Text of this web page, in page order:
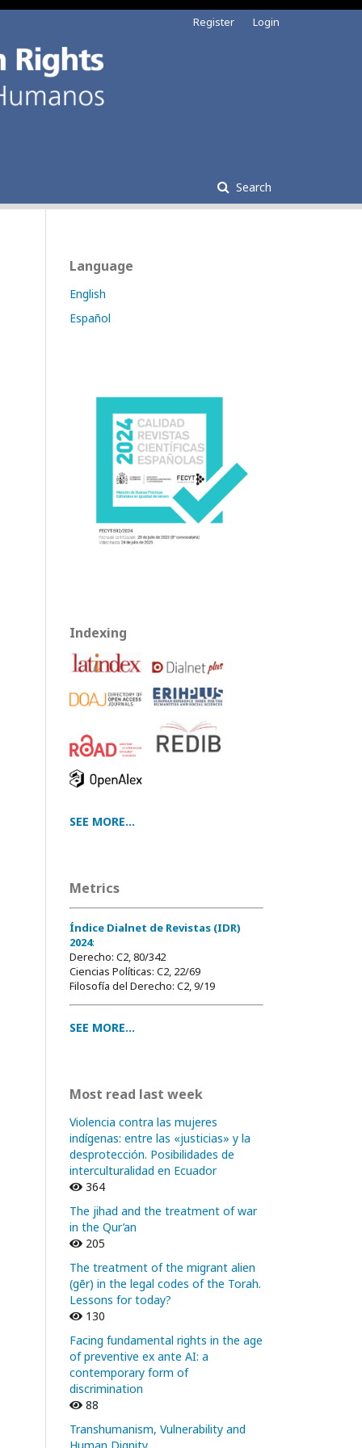
Search
Register Login
Language
English
Español
Indexing
SEE MORE...
Metrics
Índice Dialnet de Revistas (IDR)
2024:
Derecho: C2, 80/342
Ciencias Políticas: C2, 22/69
Filosofía del Derecho: C2, 9/19
SEE MORE...
Most read last week
Violencia contra las mujeres
indígenas: entre las «justicias» y la
desprotección. Posibilidades de
interculturalidad en Ecuador
364
The jihad and the treatment of war
in the Qur’an
205
The treatment of the migrant alien
(gēr) in the legal codes of the Torah.
Lessons for today?
130
Facing fundamental rights in the age
of preventive ex ante AI: a
contemporary form of
discrimination
88
Transhumanism, Vulnerability and